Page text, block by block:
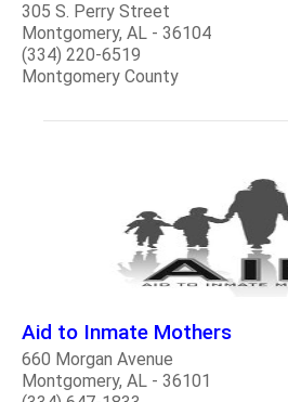
305 S. Perry Street
Montgomery, AL - 36104
(334) 220-6519
Montgomery County
Aid to Inmate Mothers
660 Morgan Avenue
Montgomery, AL - 36101